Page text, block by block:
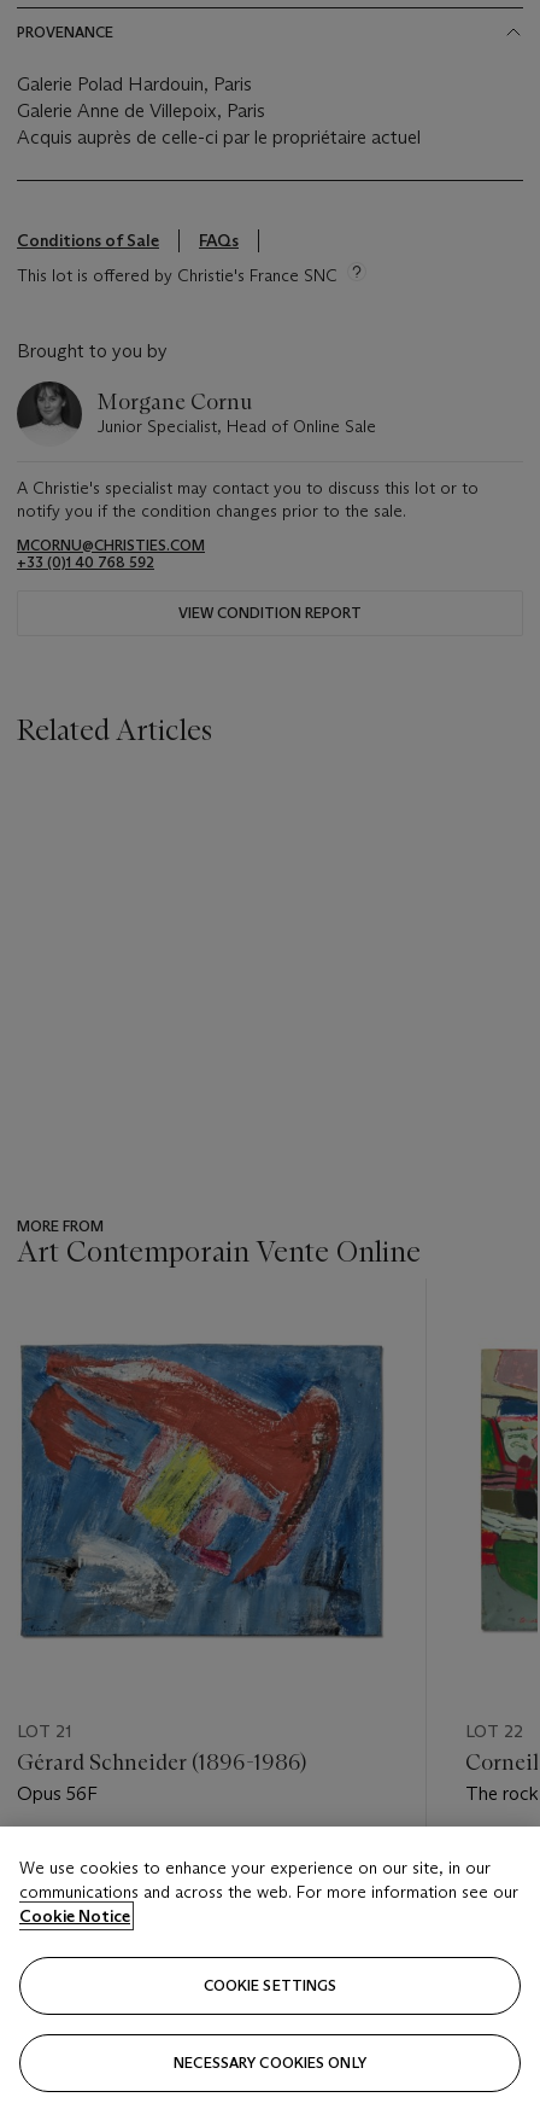
PROVENANCE
Galerie Polad Hardouin, Paris
Galerie Anne de Villepoix, Paris
Acquis auprès de celle-ci par le propriétaire actuel
Conditions of Sale
FAQs
This lot is offered by Christie's France SNC
Brought to you by
Morgane Cornu
Junior Specialist, Head of Online Sale
A Christie's specialist may contact you to discuss this lot or to
notify you if the condition changes prior to the sale.
MCORNU@CHRISTIES.COM
+33 (0)1 40 768 592
VIEW CONDITION REPORT
Related Articles
MORE FROM
Art Contemporain Vente Online
LOT 21
Gérard Schneider (1896-1986)
Opus 56F
EUR 30,000 - EUR 50,000
Closed
LOT 22
The
EUR
We use cookies to enhance your experience on our site, in our
communications and across the web. For more information see our
Cookie Notice
COOKIE SETTINGS
NECESSARY COOKIES ONLY